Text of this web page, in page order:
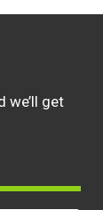
we’ll get